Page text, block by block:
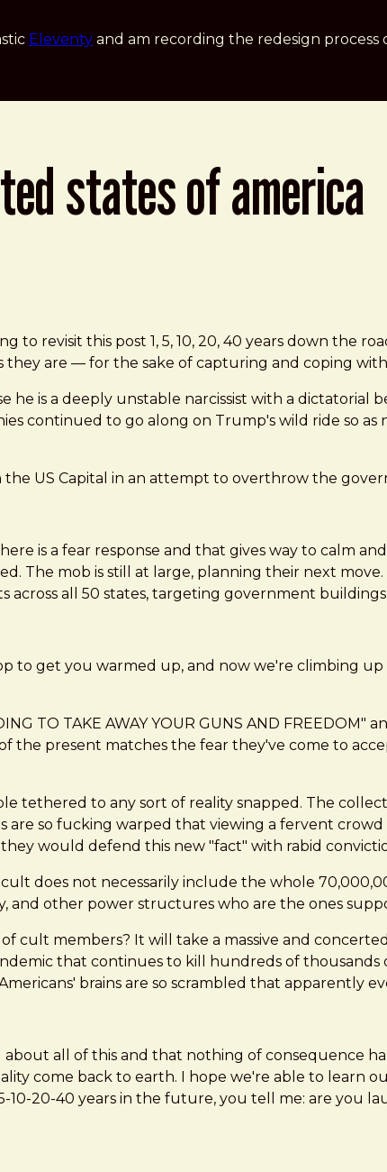
Eleventy and am recording the redesign
states of america
to revisit this post 1, 5, 10, 20, 40 years down the
are — for the sake of capturing and coping
he is a deeply unstable narcissist with a
continued to go along on Trump's wild ride so as
US Capital in an attempt to overthrow the
is a fear response and that gives way to calm
The mob is still at large, planning their next
all 50 states, targeting government
get you warmed up, and now we're climbing up
TO TAKE AWAY YOUR GUNS AND FREEDOM"
the present matches the fear they've come to
tethered to any sort of reality snapped. The
are so fucking warped that viewing a fervent
would defend this new "fact" with rabid
does not necessarily include the whole
other power structures who are the ones
cult members? It will take a massive and
that continues to kill hundreds of thousands
brains are so scrambled that apparently
about all of this and that nothing of consequence
come back to earth. I hope we're able to learn
10-20-40 years in the future, you tell me: are you